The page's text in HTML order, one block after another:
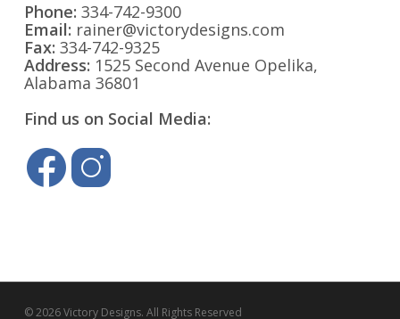
Phone: 334-742-9300
Email: rainer@victorydesigns.com
Fax: 334-742-9325
Address: 1525 Second Avenue Opelika,
Alabama 36801
Find us on Social Media:
© 2026 Victory Designs. All Rights Reserved